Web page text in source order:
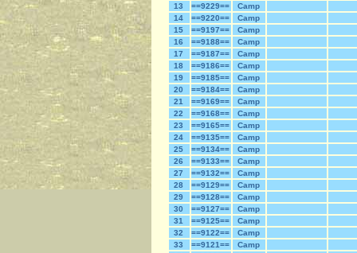
13
==9229==
Camp
14
==9220==
Camp
15
==9197==
Camp
16
==9188==
Camp
17
==9187==
Camp
18
==9186==
Camp
19
==9185==
Camp
20
==9184==
Camp
21
==9169==
Camp
22
==9168==
Camp
23
==9165==
Camp
24
==9135==
Camp
25
==9134==
Camp
26
==9133==
Camp
27
==9132==
Camp
28
==9129==
Camp
29
==9128==
Camp
30
==9127==
Camp
31
==9125==
Camp
32
==9122==
Camp
33
==9121==
Camp